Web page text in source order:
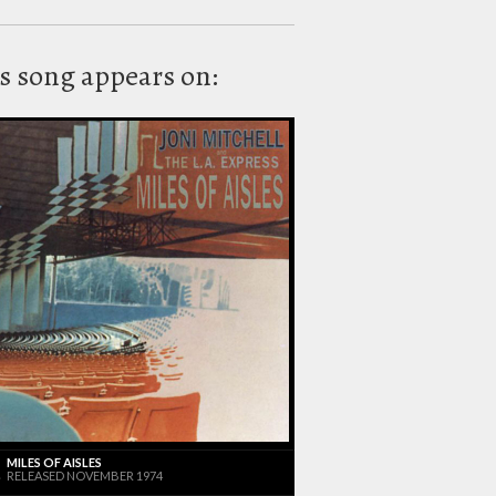
song appears on:
MILES OF AISLES
RELEASED NOVEMBER 1974